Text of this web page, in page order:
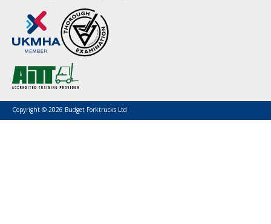
Copyright © 2026 Budget Forktrucks Ltd